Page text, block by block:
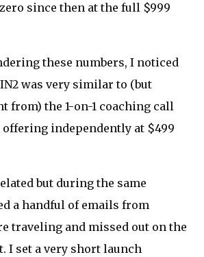
since then at the full $999
these numbers, I noticed
was very similar to (but
from) the 1-on-1 coaching call
offering independently at $499
but during the same
a handful of emails from
traveling and missed out on the
I set a very short launch